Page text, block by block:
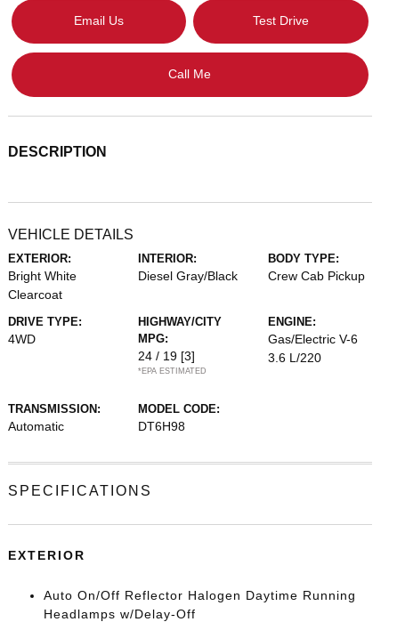
Email Us Test Drive
Call Me
DESCRIPTION
VEHICLE DETAILS
EXTERIOR:
Bright White
Clearcoat
INTERIOR:
Diesel Gray/Black
BODY TYPE:
Crew Cab Pickup
DRIVE TYPE:
4WD
HIGHWAY/CITY
MPG:
24 / 19 [3]
*EPA ESTIMATED
ENGINE:
Gas/Electric V-6
3.6 L/220
TRANSMISSION:
Automatic
MODEL CODE:
DT6H98
SPECIFICATIONS
EXTERIOR
Auto On/Off Reflector Halogen Daytime Running
Headlamps w/Delay-Off